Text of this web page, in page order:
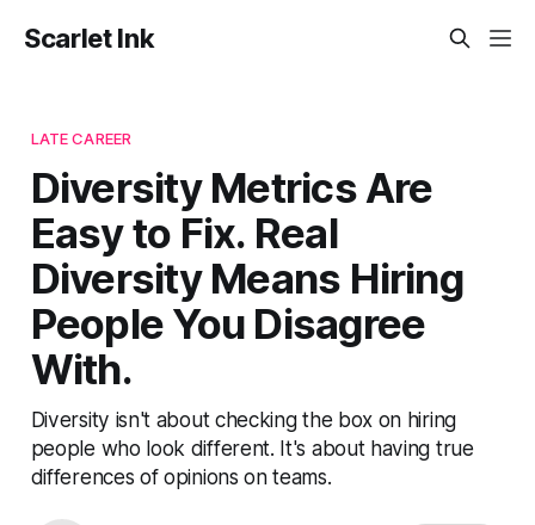
Scarlet Ink
LATE CAREER
Diversity Metrics Are
Easy to Fix. Real
Diversity Means Hiring
People You Disagree
With.
Diversity isn't about checking the box on hiring
people who look different. It's about having true
differences of opinions on teams.